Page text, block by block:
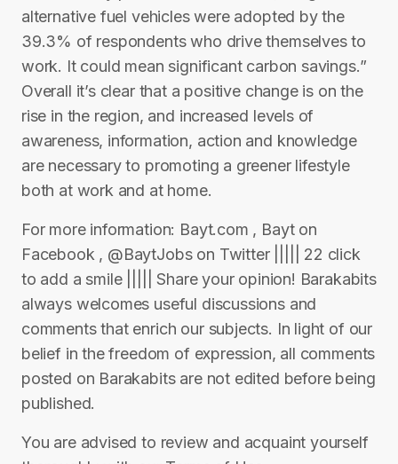
alternative fuel vehicles were adopted by the
39.3% of respondents who drive themselves to
work. It could mean significant carbon savings.”
Overall it’s clear that a positive change is on the
rise in the region, and increased levels of
awareness, information, action and knowledge
are necessary to promoting a greener lifestyle
both at work and at home.
For more information: Bayt.com , Bayt on
Facebook , @BaytJobs on Twitter ||||| 22 click
to add a smile ||||| Share your opinion! Barakabits
always welcomes useful discussions and
comments that enrich our subjects. In light of our
belief in the freedom of expression, all comments
posted on Barakabits are not edited before being
published.
You are advised to review and acquaint yourself